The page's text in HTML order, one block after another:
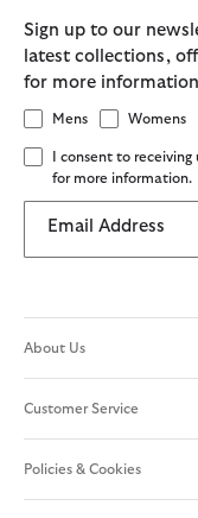
Sign up to our
latest collections,
for more
Mens Womens
I consent to
for more information.
Email Address
About Us
Customer Service
Policies & Cookies